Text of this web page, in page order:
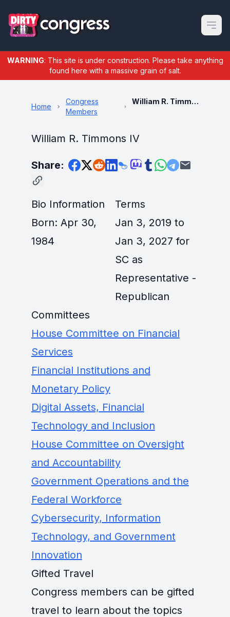
Open
WARNING: This site is under construction. Please take anything
found here with a massive grain of salt.
Home
Congress
Members
William R. Timmons IV
William R. Timmons IV
Share:
Bio Information
Born: Apr 30,
1984
Terms
Jan 3, 2019 to
Jan 3, 2027 for
SC as
Representative -
Republican
Committees
House Committee on Financial
Services
Financial Institutions and
Monetary Policy
Digital Assets, Financial
Technology and Inclusion
House Committee on Oversight
and Accountability
Government Operations and the
Federal Workforce
Cybersecurity, Information
Technology, and Government
Innovation
Gifted Travel
Congress members can be gifted
travel to learn about the topics